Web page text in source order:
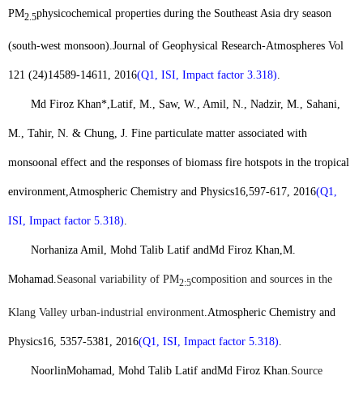
PM2.5physicochemical properties during the Southeast Asia dry season
(south-west monsoon).Journal of Geophysical Research-Atmospheres Vol
121 (24)14589-14611, 2016(Q1, ISI, Impact factor 3.318).
Md Firoz Khan*,Latif, M., Saw, W., Amil, N., Nadzir, M., Sahani,
M., Tahir, N. & Chung, J. Fine particulate matter associated with
monsoonal effect and the responses of biomass fire hotspots in the tropical
environment,Atmospheric Chemistry and Physics16,597-617, 2016(Q1,
ISI, Impact factor 5.318).
Norhaniza Amil, Mohd Talib Latif andMd Firoz Khan,M.
Mohamad.Seasonal variability of PM2:5composition and sources in the
Klang Valley urban-industrial environment.Atmospheric Chemistry and
Physics16, 5357-5381, 2016(Q1, ISI, Impact factor 5.318).
NoorlinMohamad, Mohd Talib Latif andMd Firoz Khan.Source